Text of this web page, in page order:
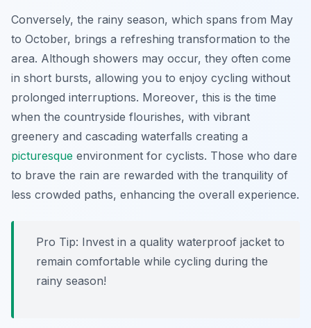
Conversely, the rainy season, which spans from May
to October, brings a refreshing transformation to the
area. Although showers may occur, they often come
in short bursts, allowing you to enjoy cycling without
prolonged interruptions. Moreover, this is the time
when the countryside flourishes, with vibrant
greenery and cascading waterfalls creating a
picturesque environment for cyclists. Those who dare
to brave the rain are rewarded with the tranquility of
less crowded paths, enhancing the overall experience.
Pro Tip: Invest in a quality waterproof jacket to
remain comfortable while cycling during the
rainy season!